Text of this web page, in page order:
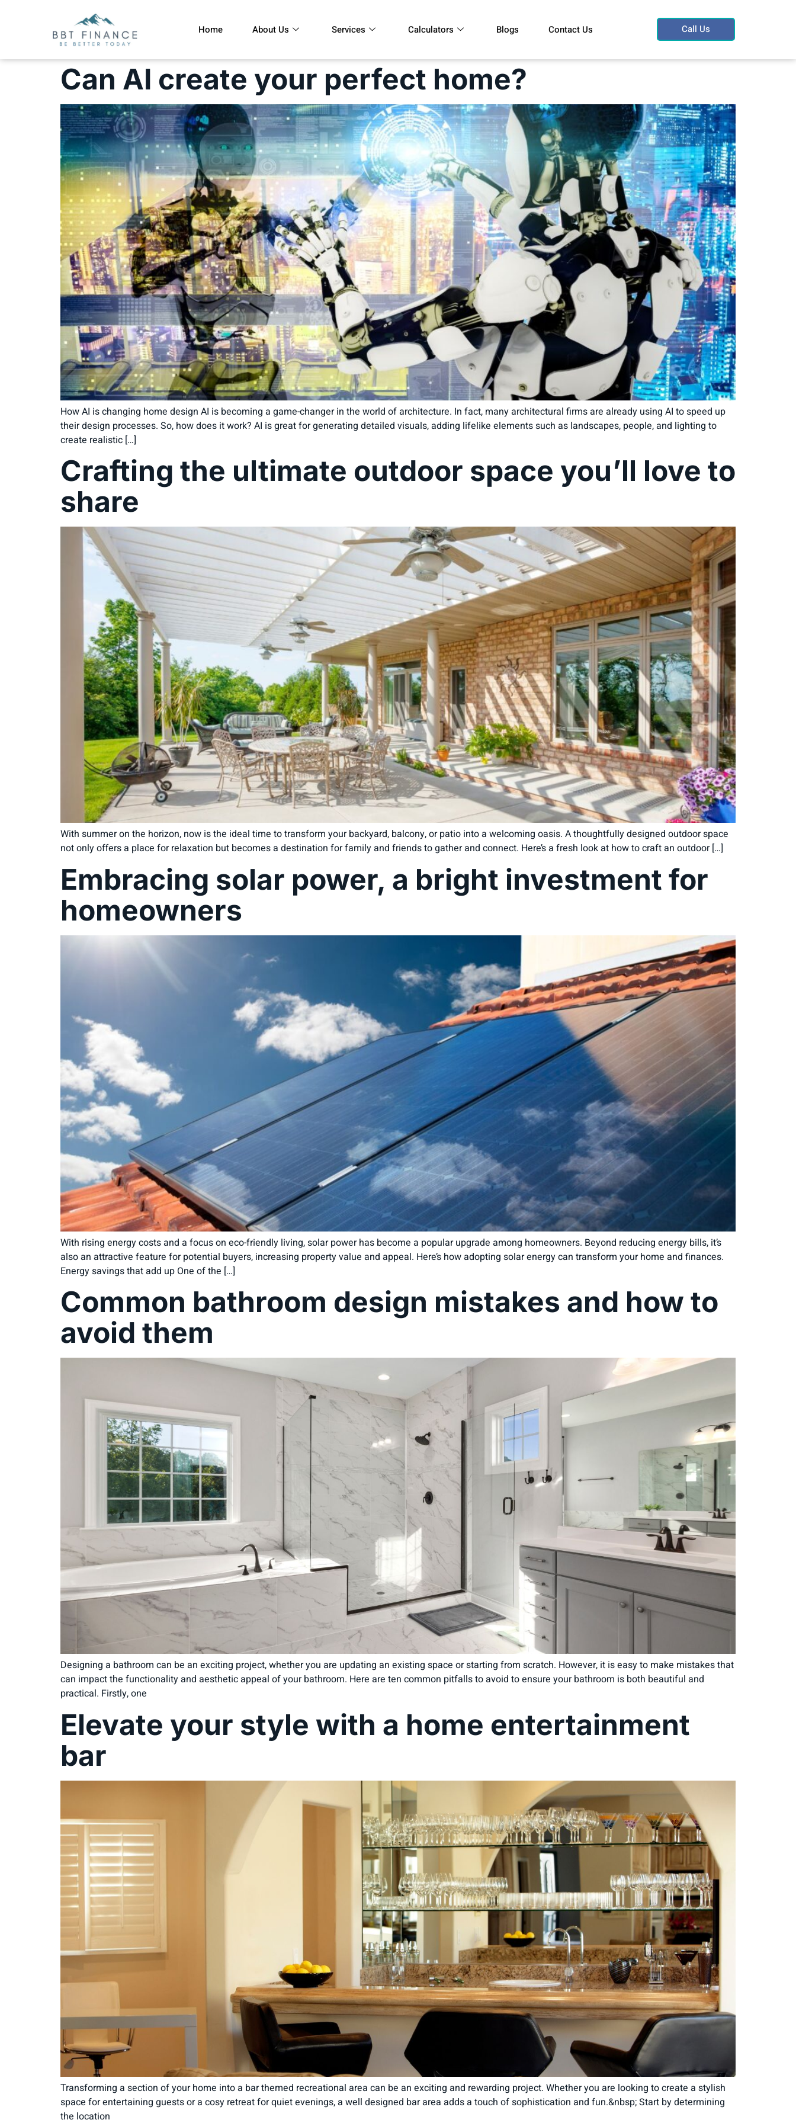
Home About Us Services Calculators Blogs Contact Us Call Us
Can AI create your perfect home?
How AI is changing home design AI is becoming a game-changer in the world of architecture. In fact, many architectural firms are already using AI to speed up
their design processes. So, how does it work? AI is great for generating detailed visuals, adding lifelike elements such as landscapes, people, and lighting to
create realistic […]
Crafting the ultimate outdoor space you’ll love to
share
With summer on the horizon, now is the ideal time to transform your backyard, balcony, or patio into a welcoming oasis. A thoughtfully designed outdoor space
not only offers a place for relaxation but becomes a destination for family and friends to gather and connect. Here’s a fresh look at how to craft an outdoor […]
Embracing solar power, a bright investment for
homeowners
With rising energy costs and a focus on eco-friendly living, solar power has become a popular upgrade among homeowners. Beyond reducing energy bills, it’s
also an attractive feature for potential buyers, increasing property value and appeal. Here’s how adopting solar energy can transform your home and finances.
Energy savings that add up One of the […]
Common bathroom design mistakes and how to
avoid them
Designing a bathroom can be an exciting project, whether you are updating an existing space or starting from scratch. However, it is easy to make mistakes that
can impact the functionality and aesthetic appeal of your bathroom. Here are ten common pitfalls to avoid to ensure your bathroom is both beautiful and
practical. Firstly, one
Elevate your style with a home entertainment
bar
Transforming a section of your home into a bar themed recreational area can be an exciting and rewarding project. Whether you are looking to create a stylish
space for entertaining guests or a cosy retreat for quiet evenings, a well designed bar area adds a touch of sophistication and fun.&nbsp; Start by determining
the location